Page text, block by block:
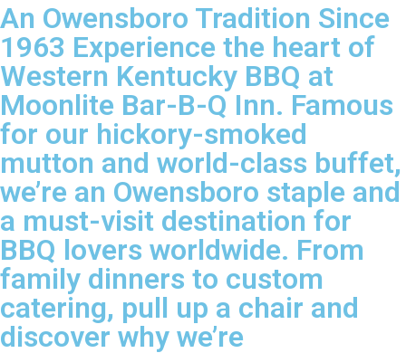
An Owensboro Tradition Since
1963 Experience the heart of
Western Kentucky BBQ at
Moonlite Bar-B-Q Inn. Famous
for our hickory-smoked
mutton and world-class buffet,
we’re an Owensboro staple and
a must-visit destination for
BBQ lovers worldwide. From
family dinners to custom
catering, pull up a chair and
discover why we’re